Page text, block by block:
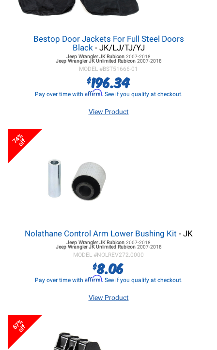
Bestop Door Jackets For Full Steel Doors
Black- JK/LJ/TJ/YJ
Jeep Wrangler JKRubicon 2007-2018
Jeep Wrangler JKUnlimited Rubicon 2007-2018
MODEL #BST51666-01
$196.34
Pay over time with Affirm. See if you qualify at checkout.
View Product
74%
off
Nolathane Control Arm Lower Bushing Kit - JK
Jeep Wrangler JKRubicon 2007-2018
Jeep Wrangler JKUnlimited Rubicon 2007-2018
MODEL #NOLREV272.0000
$8.06
Pay over time with Affirm. See if you qualify at checkout.
View Product
67%
off